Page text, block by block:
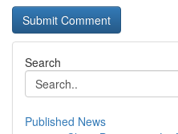
Search
Published News